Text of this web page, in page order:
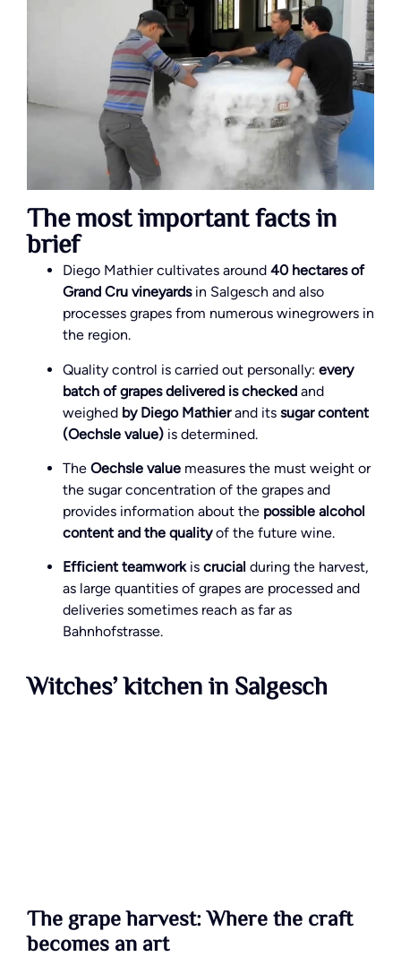
The most important facts in
brief
Diego Mathier cultivates around 40 hectares of
Grand Cru vineyardsin Salgesch and also
processes grapes from numerous winegrowers in
the region.
Quality control is carried out personally: every
batch of grapes delivered is checked and
weighed by Diego Mathierand its sugar content
(Oechsle value) is determined.
The Oechsle value measures the must weight or
the sugar concentration of the grapes and
provides information about the possible alcohol
content and the qualityof the future wine.
Efficient teamworkis crucial during the harvest,
as large quantities of grapes are processed and
deliveries sometimes reach as far as
Bahnhofstrasse.
Witches’ kitchen in Salgesch
The grape harvest: Where the craft
becomes an art